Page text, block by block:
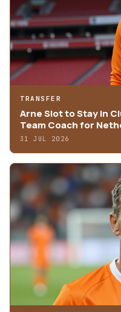
TRANSFER
Arne Slot to Stay in
Team Coach for
31 JUL 2026